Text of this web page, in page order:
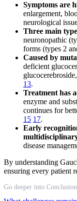
Symptoms are
enlargement,
neurological
Three main
neuronopathic
forms (types 2
Caused by
deficient
13.
Treatment has
enzyme and
continues for
15 17.
Early
disease
By understanding
ensuring every patient
Go deeper into Conclusion